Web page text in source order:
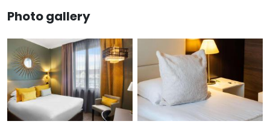
Photo gallery